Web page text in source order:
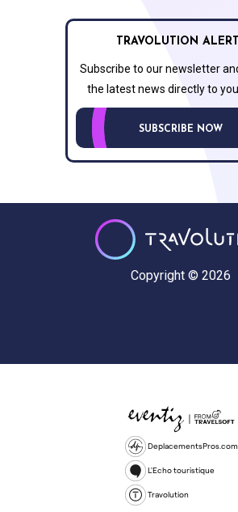
TRAVOLUTION
Subscribe to our newsletter
the latest news directly to
SUBSCRIBE NOW
Copyright © 2026
DeplacementsPros.com
L'Echo touristique
Travolution